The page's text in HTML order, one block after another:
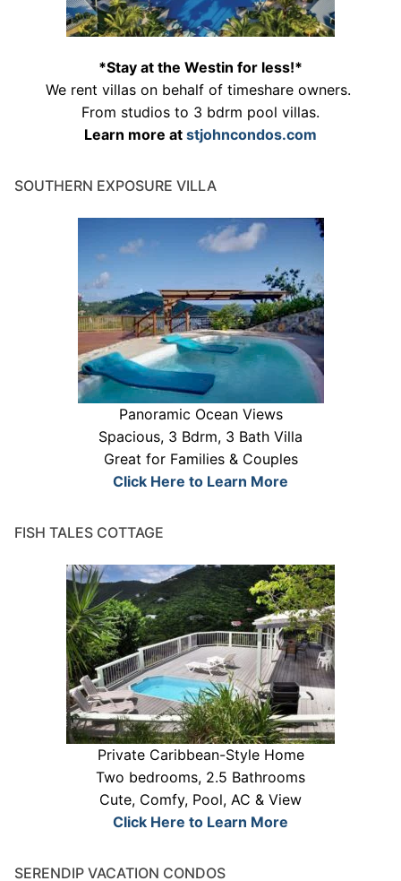
*Stay at the Westin for less!*
We rent villas on behalf of timeshare owners.
From studios to 3 bdrm pool villas.
Learn more at stjohncondos.com
SOUTHERN EXPOSURE VILLA
Panoramic Ocean Views
Spacious, 3 Bdrm, 3 Bath Villa
Great for Families & Couples
Click Here to Learn More
FISH TALES COTTAGE
Private Caribbean-Style Home
Two bedrooms, 2.5 Bathrooms
Cute, Comfy, Pool, AC & View
Click Here to Learn More
SERENDIP VACATION CONDOS